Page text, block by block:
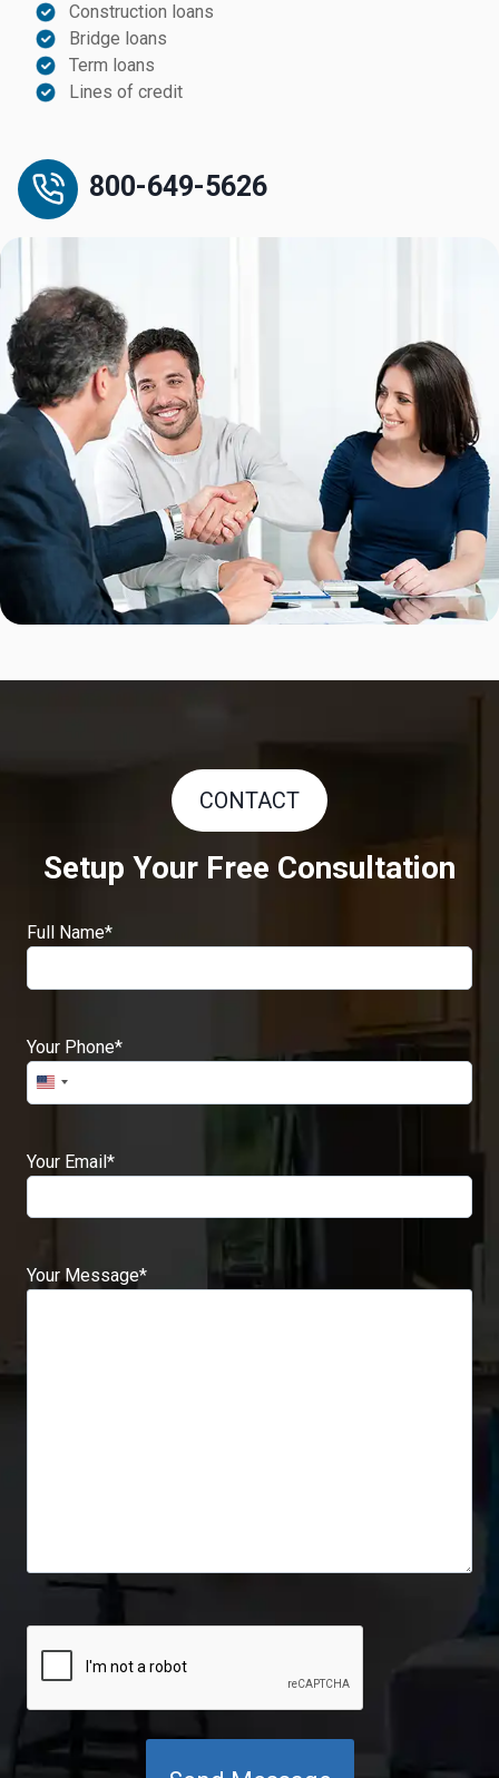
Construction loans
Bridge loans
Term loans
Lines of credit
800-649-5626
CONTACT
Setup Your Free Consultation
Full Name*
Your Phone*
Your Email*
Your Message*
T
H